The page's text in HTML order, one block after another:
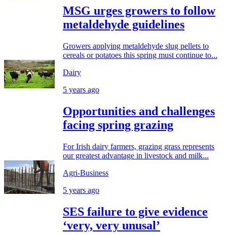
MSG urges growers to follow
metaldehyde guidelines
Growers applying metaldehyde slug pellets to
cereals or potatoes this spring must continue to...
Dairy
5 years ago
Opportunities and challenges
facing spring grazing
For Irish dairy farmers, grazing grass represents
our greatest advantage in livestock and milk...
Agri-Business
5 years ago
SES failure to give evidence
‘very, very unusal’